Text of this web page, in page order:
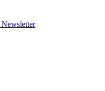
Newsletter